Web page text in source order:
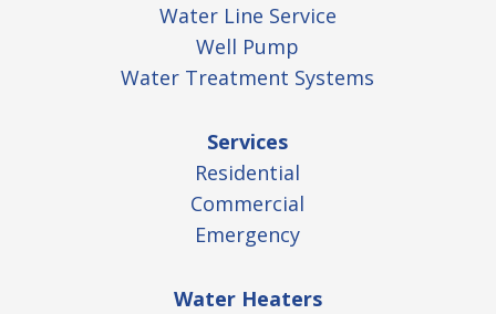
Water Line Service
Well Pump
Water Treatment Systems
Services
Residential
Commercial
Emergency
Water Heaters